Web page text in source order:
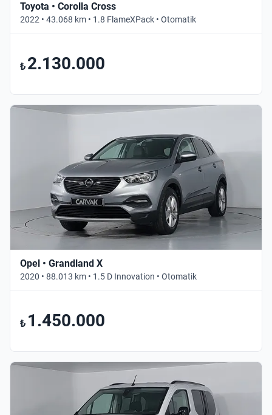
Toyota • Corolla Cross
2022 • 43.068 km • 1.8 FlameXPack • Otomatik
₺ 2.130.000
Opel • Grandland X
2020 • 88.013 km • 1.5 D Innovation • Otomatik
₺ 1.450.000